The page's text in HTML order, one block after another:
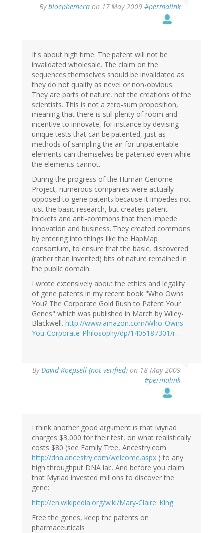
Bybioephemera on 17 May 2009 #permalink
It's about high time. The patent will not be
invalidated wholesale. The claim on the
sequences themselves should be invalidated as
they do not qualify as novel or non-obvious.
They are parts of nature, not the creations of the
scientists. This is not a zero-sum proposition,
meaning that there is still plenty of room and
incentive to innovate, for instance by devising
unique tests that can be patented, just as
methods of sampling the air for unpatentable
elements can themselves be patented even while
the elements cannot.
During the progress of the Human Genome
Project, numerous companies were actually
opposed to gene patents because it impedes not
just the basic research, but creates patent
thickets and anti-commons that then impede
innovation and business. They created commons
by entering into things like the HapMap
consortium, to ensure that the basic, discovered
(rather than invented) bits of nature remained in
the public domain.
I wrote extensively about the ethics and legality
of gene patents in my recent book "Who Owns
You? The Corporate Gold Rush to Patent Your
Genes" which was published in March by Wiley-
Blackwell. http://www.amazon.com/Who-Owns-
You-Corporate-Philosophy/dp/1405187301/r…
ByDavid Koepsell (not verified) on 18 May 2009
#permalink
I think another good argument is that Myriad
charges $3,000 for their test, on what realistically
costs $80 (see Family Tree, Ancestry.com
http://dna.ancestry.com/welcome.aspx ) to any
high throughput DNA lab. And before you claim
that Myriad invested millions to discover the
gene:
http://en.wikipedia.org/wiki/Mary-Claire_King
Free the genes, keep the patents on
pharmaceuticals